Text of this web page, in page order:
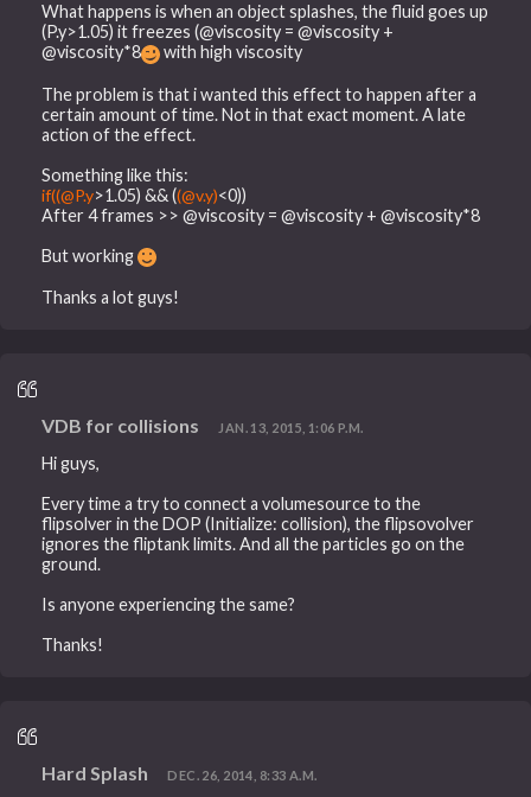
What happens is when an object splashes, the fluid goes up
(P.y>1.05) it freezes (@viscosity = @viscosity +
@viscosity*8
with high viscosity
The problem is that i wanted this effect to happen after a
certain amount of time. Not in that exact moment. A late
action of the effect.
Something like this:
if((@P.y>1.05) && ((@v.y)<0))
After 4 frames >> @viscosity = @viscosity + @viscosity*8
But working
Thanks a lot guys!
VDB for collisions JAN. 13, 2015, 1:06 P.M.
Hi guys,
Every time a try to connect a volumesource to the
flipsolver in the DOP (Initialize: collision), the flipsovolver
ignores the fliptank limits. And all the particles go on the
ground.
Is anyone experiencing the same?
Thanks!
Hard Splash DEC. 26, 2014, 8:33 A.M.